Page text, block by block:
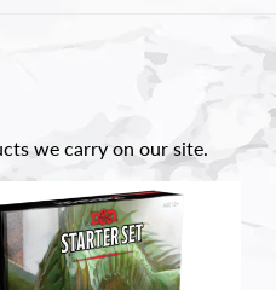
we carry on our site.